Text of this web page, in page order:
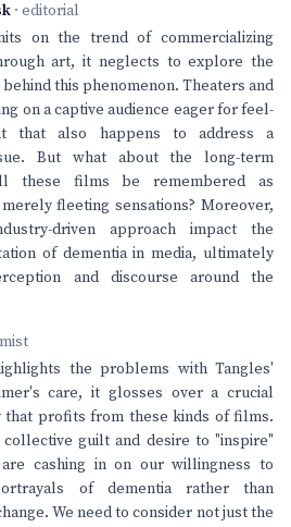
· editorial
on the trend of commercializing
art, it neglects to explore the
this phenomenon. Theaters and
on a captive audience eager for feel-
that also happens to address a
But what about the long-term
these films be remembered as
fleeting sensations? Moreover,
driven approach impact the
of dementia in media, ultimately
and discourse around the
the problems with Tangles'
care, it glosses over a crucial
that profits from these kinds of films.
guilt and desire to "inspire"
cashing in on our willingness to
of dementia rather than
We need to consider not just the